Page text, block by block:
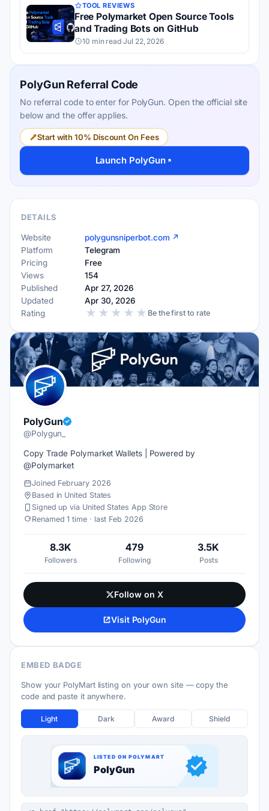
TOOL REVIEWS
Free Polymarket Open Source Tools
and Trading Bots on GitHub
10 min read·Jul 22, 2026
PolyGun Referral Code
No referral code to enter for PolyGun. Open the official site
below and the offer applies.
Start with 10% Discount On Fees
Launch PolyGun
DETAILS
Website
polygunsniperbot.com ↗
Platform
Telegram
Pricing
Free
Views
154
Published
Apr 27, 2026
Updated
Apr 30, 2026
Rating
★ ★ ★ ★ ★ Be the first to rate
PolyGun
@Polygun_
Copy Trade Polymarket Wallets | Powered by
@Polymarket
Joined February 2026
Based in United States
Signed up via United States App Store
Renamed 1 time · last Feb 2026
8.3K
Followers
479
Following
3.5K
Posts
Follow on X
Visit PolyGun
EMBED BADGE
Show your PolyMart listing on your own site — copy the
code and paste it anywhere.
Light Dark Award Shield